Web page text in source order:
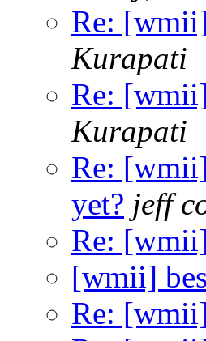
Re:
Kurapati
Re:
Kurapati
Re:
yet? jeff
Re:
[wmii]
Re: